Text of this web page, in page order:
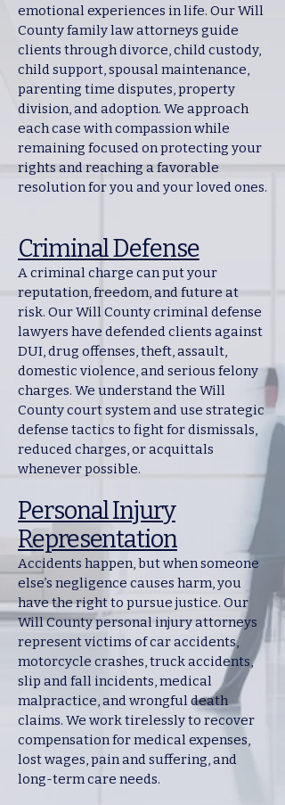
emotional experiences in life. Our Will
County family law attorneys guide
clients through divorce, child custody,
child support, spousal maintenance,
parenting time disputes, property
division, and adoption. We approach
each case with compassion while
remaining focused on protecting your
rights and reaching a favorable
resolution for you and your loved ones.
Criminal Defense
A criminal charge can put your
reputation, freedom, and future at
risk. Our Will County criminal defense
lawyers have defended clients against
DUI, drug offenses, theft, assault,
domestic violence, and serious felony
charges. We understand the Will
County court system and use strategic
defense tactics to fight for dismissals,
reduced charges, or acquittals
whenever possible.
Personal Injury
Representation
Accidents happen, but when someone
else’s negligence causes harm, you
have the right to pursue justice. Our
Will County personal injury attorneys
represent victims of car accidents,
motorcycle crashes, truck accidents,
slip and fall incidents, medical
malpractice, and wrongful death
claims. We work tirelessly to recover
compensation for medical expenses,
lost wages, pain and suffering, and
long-term care needs.